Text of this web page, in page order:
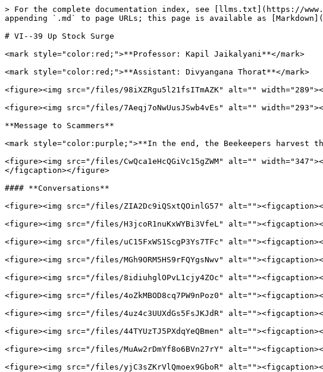
> For the complete documentation index, see [llms.txt](https://
appending `.md` to page URLs; this page is available as
# VI--39 Up Stock Surge
<mark style="color:red;">**Professor: Kapil Jaikalyani**</mark>
<mark style="color:red;">**Assistant: Divyangana Thorat**</mark>
<figure><img src="/files/98iXZRgu5l21fsITmAZK" alt=""
<figure><img src="/files/7Aeqj7oNwUusJSwb4vEs" alt=""
**Message to Scammers**
<mark style="color:purple;">**In the end, the Beekeepers
<figure><img src="/files/CwQca1eHcQGiVc15gZWM" alt=""
</figcaption></figure>
#### **Conversations**
<figure><img src="/files/ZIA2Dc9iQSxtQOinlG57"
<figure><img src="/files/H3jcoR1nuKxWYBi3VfeL"
<figure><img src="/files/uC15FxWS1ScgP3Ys7TFc"
<figure><img src="/files/MGh9ORM5HS9rFQYgsNwv"
<figure><img src="/files/8idiuhglOPvL1cjy4ZOc"
<figure><img src="/files/4oZkMBOD8cq7PW9nPoz0"
<figure><img src="/files/4uz4c3UUXdGs5FsJKJdR"
<figure><img src="/files/44TYUzTJ5PXdqYeQBmen"
<figure><img src="/files/MuAw2rDmYf8o6BVn27rY"
<figure><img src="/files/yjC3sZKrVlQmoex9GboR"